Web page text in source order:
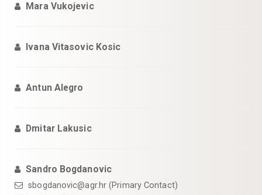
Mara Vukojevic
Ivana Vitasovic Kosic
Antun Alegro
Dmitar Lakusic
Sandro Bogdanovic
sbogdanovic@agr.hr (Primary Contact)